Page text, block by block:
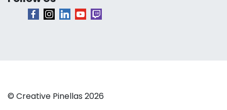
© Creative Pinellas 2026